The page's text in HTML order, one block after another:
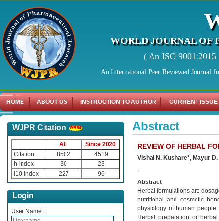
WORLD JOURNAL OF
( An ISO
An International Peer Reviewed Journal
HOME ABOUT US INSTRUCTION TO AUTHOR CURRENT ISSUE
WJPR Citation
All
Since 2020
Citation
8502
4519
h-index
30
23
i10-index
227 96
Login
User Name :
Abstract
REVIEW OF HERBAL
Vishal N. Kushare*, Mayur
.
Abstract
Herbal formulations are
nutritional and cosmetic
physiology of human
Herbal preparation or